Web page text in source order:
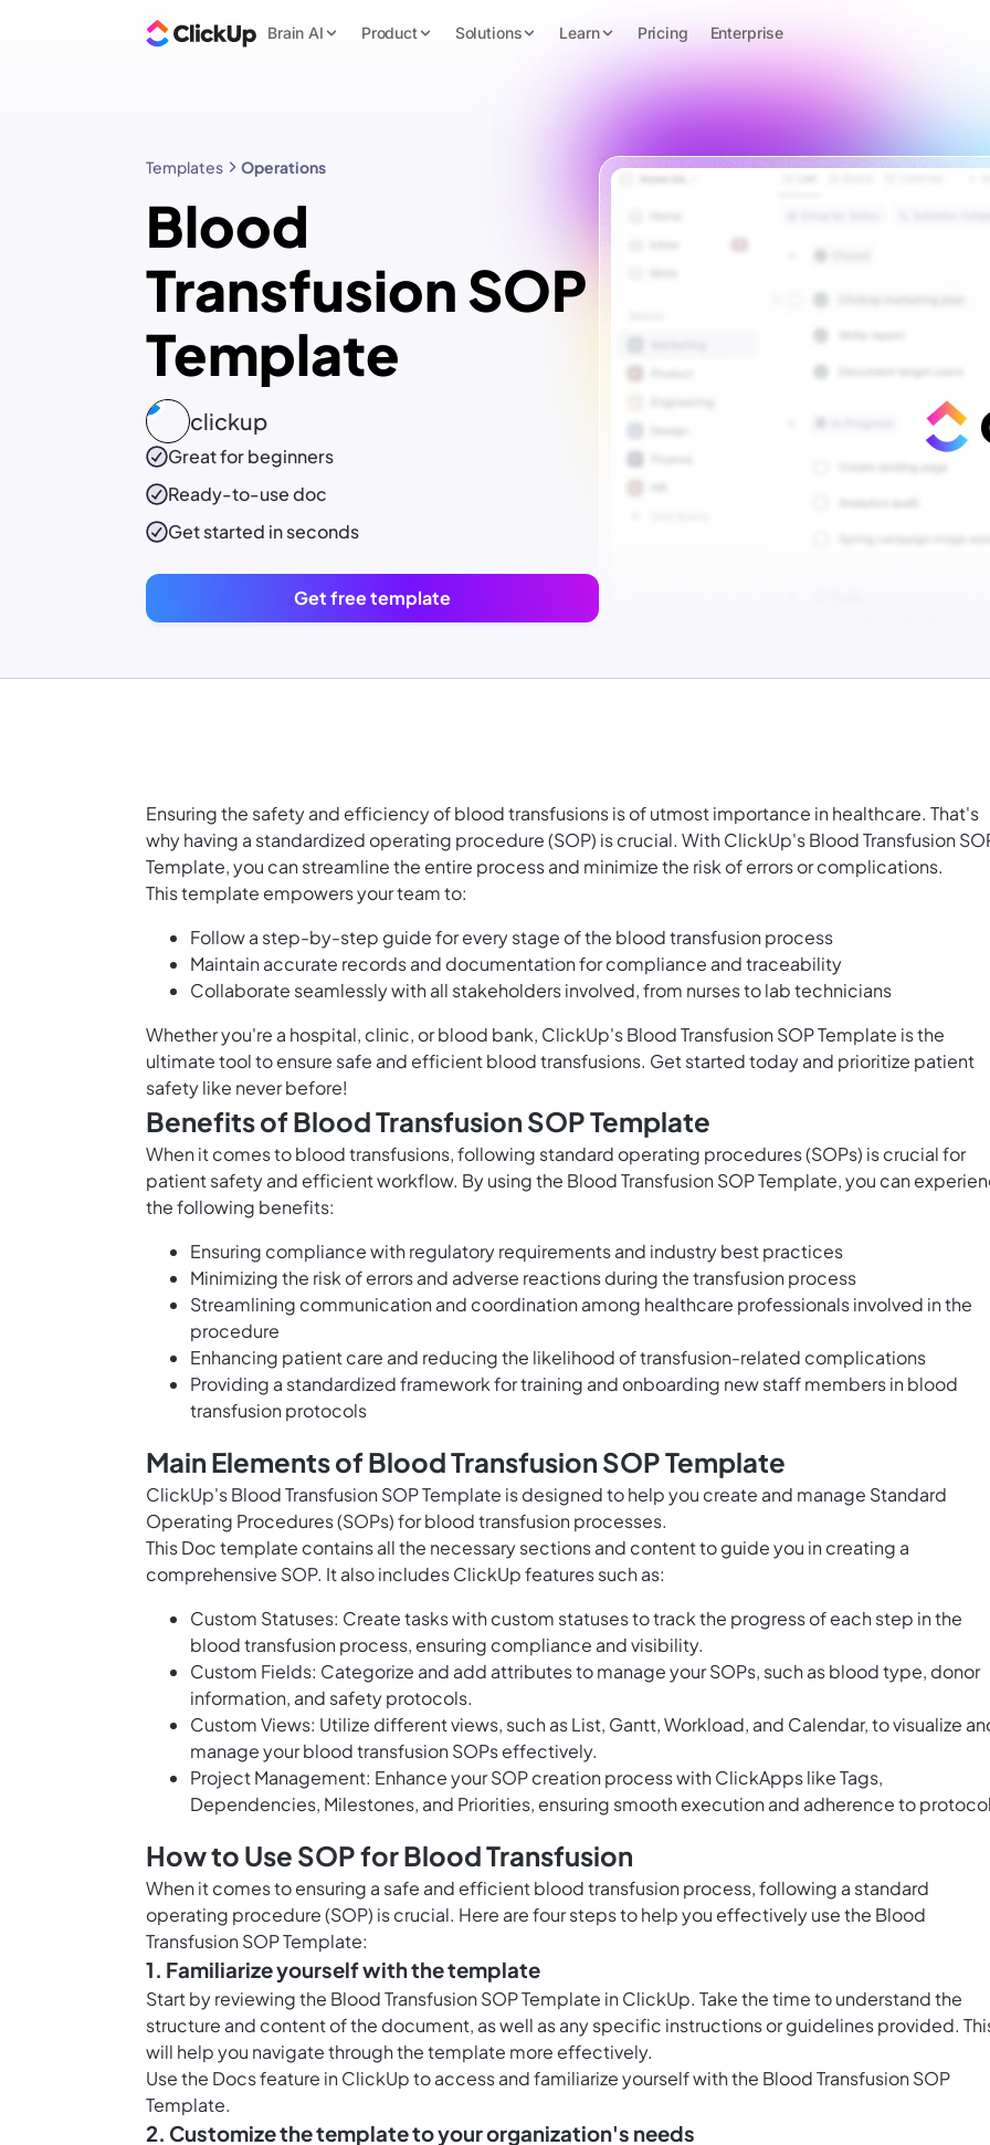
Brain AI Product Solutions Learn Pricing Enterprise
Templates Operations
Blood
Transfusion SOP
Template
clickup
Great for beginners
Ready-to-usedoc
Get started in seconds
Get free template
Ensuring the safety and efficiency of blood transfusions is of utmost importance in healthcare. That's
why having a standardized operating procedure (SOP) is crucial. With ClickUp's Blood Transfusion
Template, you can streamline the entire process and minimize the risk of errors or complications.
This template empowers your team to:
Follow a step-by-step guide for every stage of the blood transfusion process
Maintain accurate records and documentation for compliance and traceability
Collaborate seamlessly with all stakeholders involved, from nurses to lab technicians
Whether you're a hospital, clinic, or blood bank, ClickUp's Blood Transfusion SOP Template is the
ultimate tool to ensure safe and efficient blood transfusions. Get started today and prioritize patient
safety like never before!
Benefits of Blood Transfusion SOP Template
When it comes to blood transfusions, following standard operating procedures (SOPs) is crucial for
patient safety and efficient workflow. By using the Blood Transfusion SOP Template, you can
the following benefits:
Ensuring compliance with regulatory requirements and industry best practices
Minimizing the risk of errors and adverse reactions during the transfusion process
Streamlining communication and coordination among healthcare professionals involved in the
procedure
Enhancing patient care and reducing the likelihood of transfusion-related complications
Providing a standardized framework for training and onboarding new staff members in blood
transfusion protocols
Main Elements of Blood Transfusion SOP Template
ClickUp's Blood Transfusion SOP Template is designed to help you create and manage Standard
Operating Procedures (SOPs) for blood transfusion processes.
This Doc template contains all the necessary sections and content to guide you in creating a
comprehensive SOP. It also includes ClickUp features such as:
Custom Statuses: Create tasks with custom statuses to track the progress of each step in the
blood transfusion process, ensuring compliance and visibility.
Custom Fields: Categorize and add attributes to manage your SOPs, such as blood type, donor
information, and safety protocols.
Custom Views: Utilize different views, such as List, Gantt, Workload, and Calendar, to visualize
manage your blood transfusion SOPs effectively.
Project Management: Enhance your SOP creation process with ClickApps like Tags,
Dependencies, Milestones, and Priorities, ensuring smooth execution and adherence to
How to Use SOP for Blood Transfusion
When it comes to ensuring a safe and efficient blood transfusion process, following a standard
operating procedure (SOP) is crucial. Here are four steps to help you effectively use the Blood
Transfusion SOP Template:
1. Familiarize yourself with the template
Start by reviewing the Blood Transfusion SOP Template in ClickUp. Take the time to understand the
structure and content of the document, as well as any specific instructions or guidelines provided.
will help you navigate through the template more effectively.
Use the Docs feature in ClickUpto access and familiarize yourself with the Blood Transfusion SOP
Template.
2. Customize the template to your organization's needs